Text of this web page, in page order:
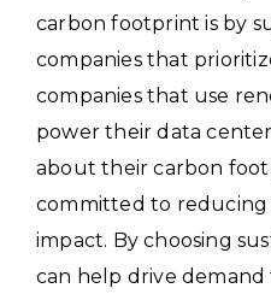
carbon footprint is by
companies that
companies that use
power their data
about their carbon
committed to reducing
impact. By choosing
can help drive